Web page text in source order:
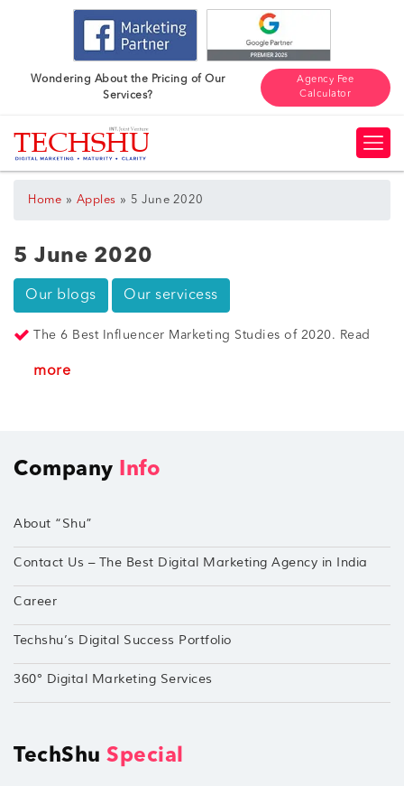
Wondering About the Pricing of Our
Services?
Agency Fee
Calculator
Home » Apples » 5 June 2020
5 June 2020
Our blogs Our servicess
The 6 Best Influencer Marketing Studies of 2020. Read
more
Company Info
About “Shu”
Contact Us – The Best Digital Marketing Agency in India
Career
Techshu’s Digital Success Portfolio
360° Digital Marketing Services
TechShu Special